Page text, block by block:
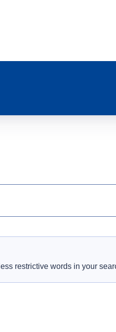
restrictive words in your